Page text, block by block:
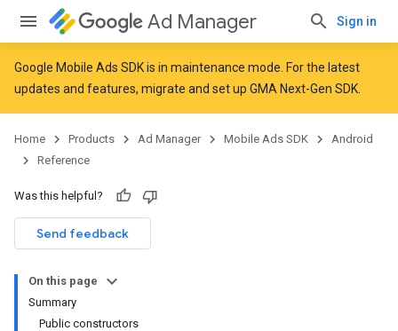
Ad Manager Sign in
Google Mobile Ads SDK is in maintenance mode. For the latest
updates and features, migrate and set up GMA Next-Gen SDK
Home Products Ad Manager Mobile Ads SDK
Android
Reference
Was this helpful?
Send feedback
On this page
Summary
Public constructors